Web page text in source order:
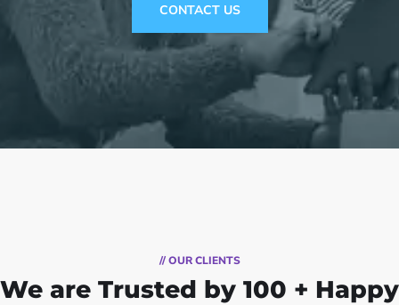
CONTACT US
// OUR CLIENTS
We are Trusted by 100 + Happy